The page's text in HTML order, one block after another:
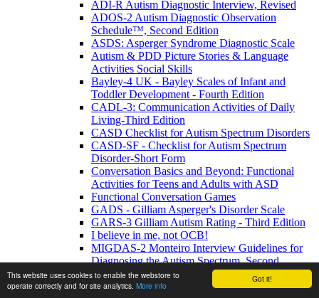
Got it!
This website uses cookies to enable the webstore to
operate correctly and for site analytics. More info
ADI-R Autism Diagnostic Interview, Revised
ADOS-2 Autism Diagnostic Observation
Schedule™, Second Edition
ASDS: Asperger Syndrome Diagnostic Scale
Autism & PDD Picture Stories & Language
Activities Social Skills
Bayley-4 UK - Bayley Scales of Infant and
Toddler Development - Fourth Edition
CADL-3: Communication Activities of Daily
Living-Third Edition
CASD Checklist for Autism Spectrum Disorders
CASD-SF - Checklist for Autism Spectrum
Disorder-Short Form
Conversation Basics and Beyond: Functional
Activities for Teens and Adults with ASD
Functional Conversation Games
GADS - Gilliam Asperger's Disorder Scale
GARS-3 Gilliam Autism Rating - Third Edition
I believe in me, not OCB!
MIGDAS-2 Monteiro Interview Guidelines for
Diagnosing the Autism Spectrum, Second
Edition
PDDBI - PDD Behavior Inventory